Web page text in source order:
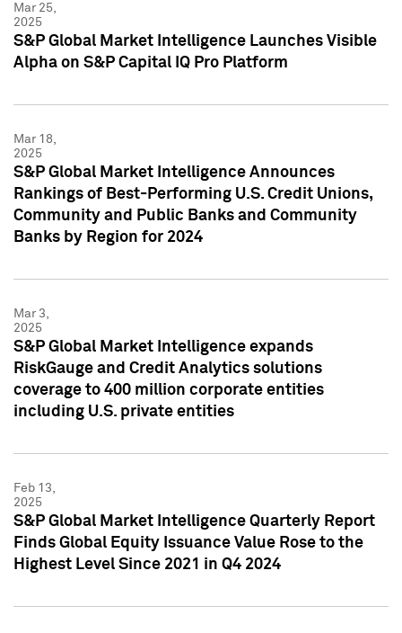
Mar 25,
2025
S&P Global Market Intelligence Launches Visible
Alpha on S&P Capital IQ Pro Platform
Mar 18,
2025
S&P Global Market Intelligence Announces
Rankings of Best-Performing U.S. Credit Unions,
Community and Public Banks and Community
Banks by Region for 2024
Mar 3,
2025
S&P Global Market Intelligence expands
RiskGauge and Credit Analytics solutions
coverage to 400 million corporate entities
including U.S. private entities
Feb 13,
2025
S&P Global Market Intelligence Quarterly Report
Finds Global Equity Issuance Value Rose to the
Highest Level Since 2021 in Q4 2024